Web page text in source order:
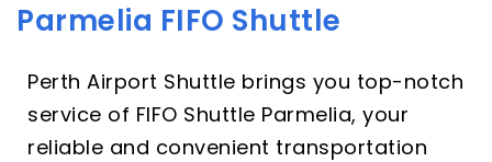
Parmelia FIFO Shuttle
Perth Airport Shuttle brings you top-notch
service of FIFO Shuttle Parmelia, your
reliable and convenient transportation